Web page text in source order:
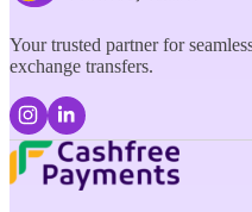
Your trusted partner for
exchange transfers.